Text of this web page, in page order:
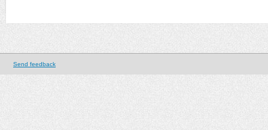
Send feedback